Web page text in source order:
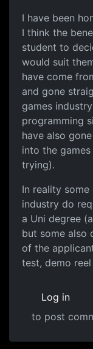
I have been
I think the
student to
would suit
have come
and gone
games
programming
have also
into the
trying).
In reality
industry do
a Uni degree
but some also
of the
test, demo
Log in
to post